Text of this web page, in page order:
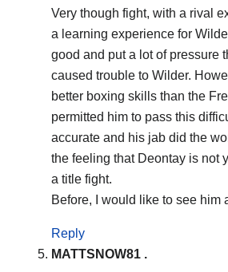
Very though fight, with a rival
a learning experience for
good and put a lot of pressure
caused trouble to Wilder.
better boxing skills than the
permitted him to pass this
accurate and his jab did the
the feeling that Deontay is not
a title fight.
Before, I would like to see him
Reply
MATTSNOW81 .